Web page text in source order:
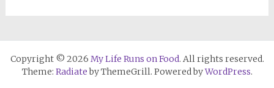
Copyright © 2026 My Life Runs on Food. All rights reserved.
Theme: Radiateby ThemeGrill. Powered byWordPress.